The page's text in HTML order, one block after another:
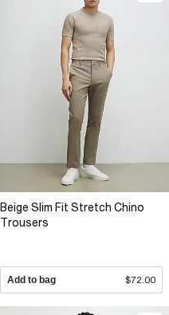
Beige Slim Fit Stretch Chino
Trousers
Add to bag $72.00